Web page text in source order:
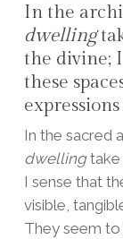
In the
dwelling
the divine;
these
In the sacred
dwellingtake
I sense that
visible,
They seem